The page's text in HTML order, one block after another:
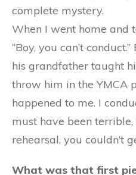
complete mystery.
When I went home and
“Boy, you can’t
his grandfather taught
throw him in the YMCA
happened to me. I
must have been
rehearsal, you couldn’t
What was that first